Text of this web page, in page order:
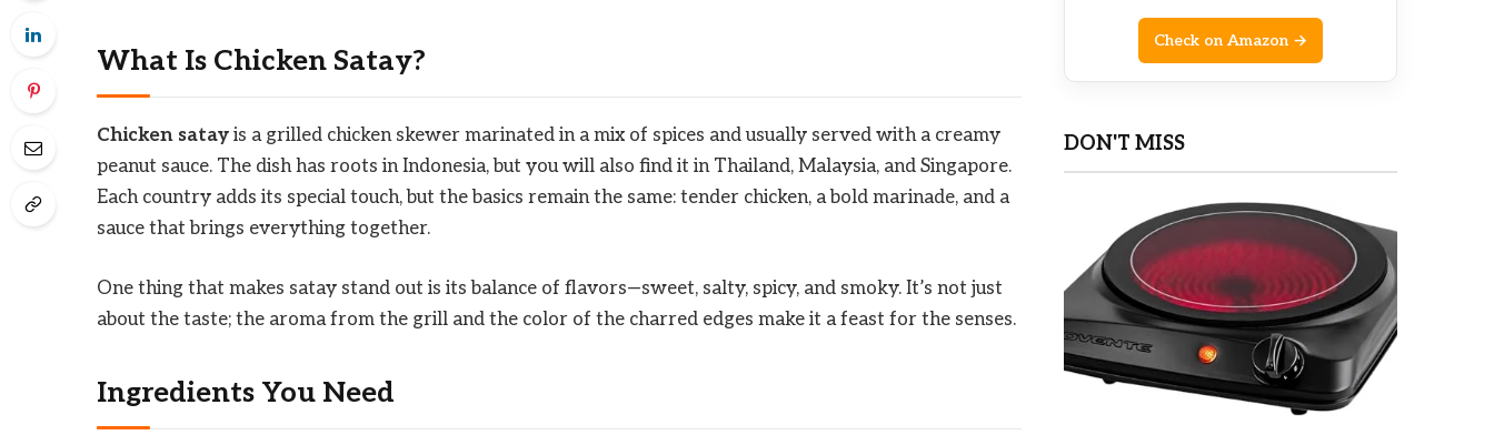
What Is Chicken Satay?
Chicken satay is a grilled chicken skewer marinated in a mix of spices and usually served with a creamy
peanut sauce. The dish has roots in Indonesia, but you will also find it in Thailand, Malaysia, and Singapore.
Each country adds its special touch, but the basics remain the same: tender chicken, a bold marinade, and a
sauce that brings everything together.
One thing that makes satay stand out is its balance of flavors—sweet, salty, spicy, and smoky. It’s not just
about the taste; the aroma from the grill and the color of the charred edges make it a feast for the senses.
Ingredients You Need
Check on Amazon →
DON'T MISS